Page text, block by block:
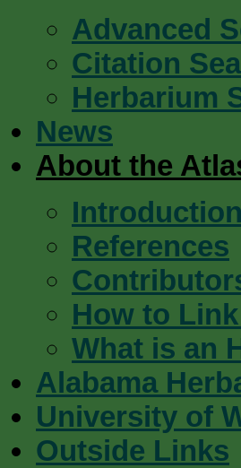
Advanced
Citation
Herbarium
News
About the
References
How to
What is an
Alabama
University of
Outside Links